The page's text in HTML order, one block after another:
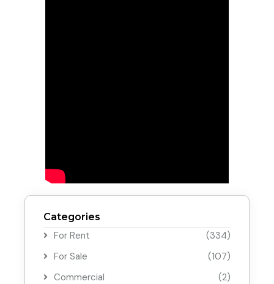
Categories
For Rent
(334)
For Sale
(107)
Commercial
(2)